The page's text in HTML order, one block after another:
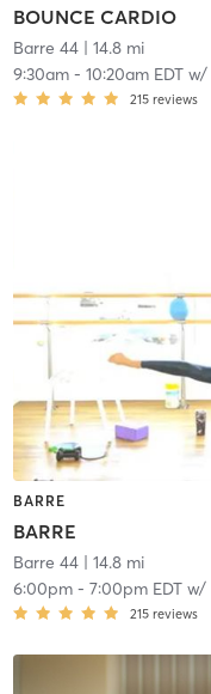
BOUNCE CARDIO
Barre 44| 14.8 mi
9:30am- 10:20am EDTw/
215 reviews
BARRE
BARRE
Barre 44| 14.8 mi
6:00pm- 7:00pm EDTw/
215 reviews